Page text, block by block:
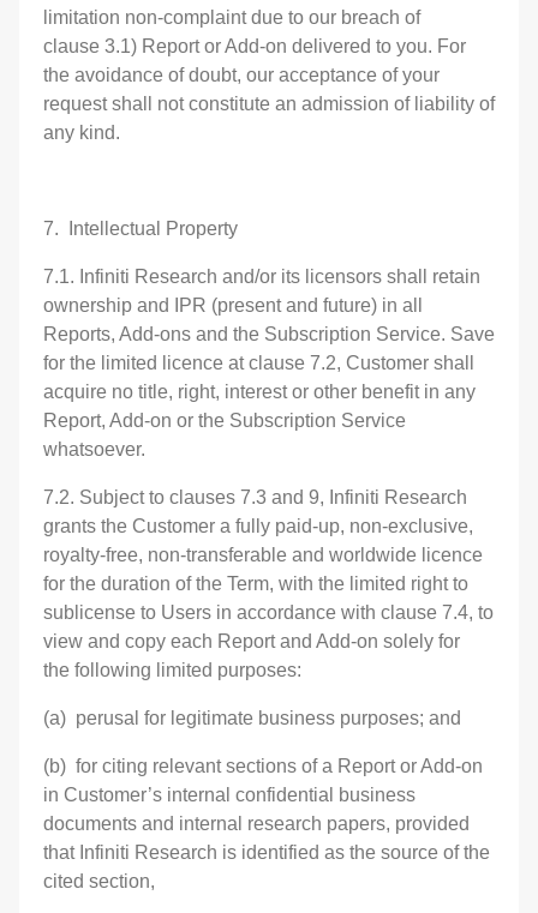
limitation non-complaint due to our breach of
clause 3.1) Report or Add-on delivered to you. For
the avoidance of doubt, our acceptance of your
request shall not constitute an admission of liability of
any kind.
7. Intellectual Property
7.1. Infiniti Research and/or its licensors shall retain
ownership and IPR (present and future) in all
Reports, Add-ons and the Subscription Service. Save
for the limited licence at clause 7.2, Customer shall
acquire no title, right, interest or other benefit in any
Report, Add-on or the Subscription Service
whatsoever.
7.2. Subject to clauses 7.3 and 9, Infiniti Research
grants the Customer a fully paid-up, non-exclusive,
royalty-free, non-transferable and worldwide licence
for the duration of the Term, with the limited right to
sublicense to Users in accordance with clause 7.4, to
view and copy each Report and Add-on solely for
the following limited purposes:
(a) perusal for legitimate business purposes; and
(b) for citing relevant sections of a Report or Add-on
in Customer’s internal confidential business
documents and internal research papers, provided
that Infiniti Research is identified as the source of the
cited section,